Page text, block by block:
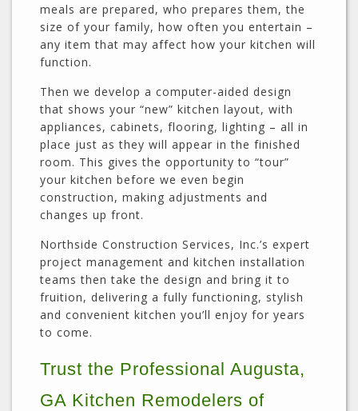
meals are prepared, who prepares them, the
size of your family, how often you entertain –
any item that may affect how your kitchen will
function.
Then we develop a computer-aided design
that shows your “new” kitchen layout, with
appliances, cabinets, flooring, lighting – all in
place just as they will appear in the finished
room. This gives the opportunity to “tour”
your kitchen before we even begin
construction, making adjustments and
changes up front.
Northside Construction Services, Inc.’s expert
project management and kitchen installation
teams then take the design and bring it to
fruition, delivering a fully functioning, stylish
and convenient kitchen you’ll enjoy for years
to come.
Trust the Professional Augusta,
GA Kitchen Remodelers of